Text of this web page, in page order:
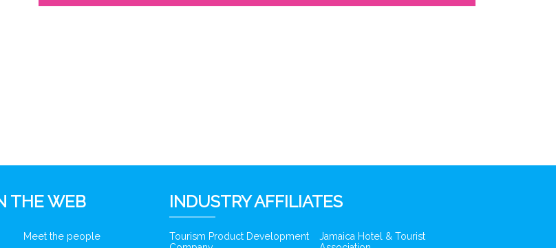
THE WEB
Meet the people
INDUSTRY AFFILIATES
Tourism Product Development
Jamaica Hotel & Tourist